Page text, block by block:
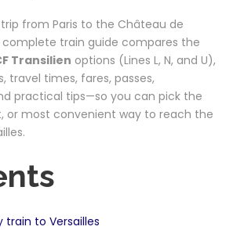
from Paris to the Château de
complete train guide compares the
Transilien options (Lines L, N, and U),
travel times, fares, passes,
practical tips—so you can pick the
or most convenient way to reach the
train to Versailles